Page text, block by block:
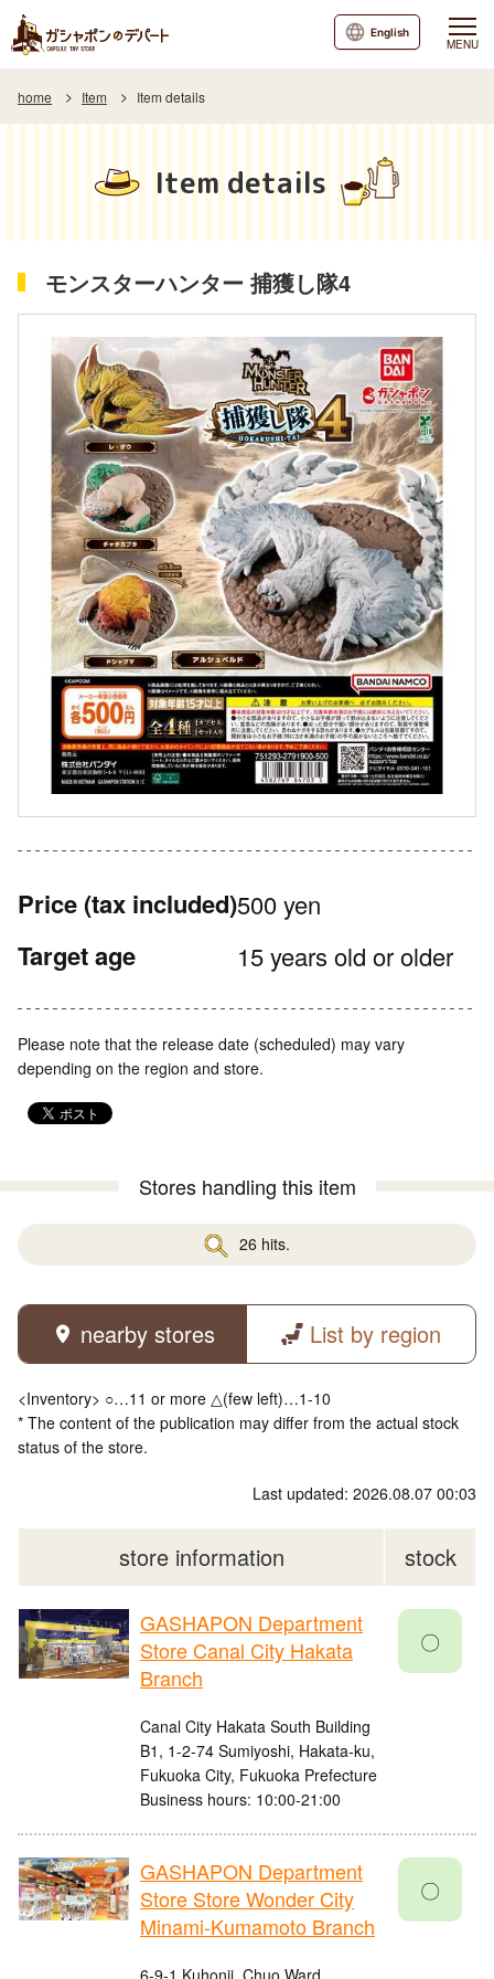
MENU
English
home Item Item details
Item details
モンスターハンター 捕獲し隊4
Price (tax included)500 yen
Target age 15 years old or older
Please note that the release date (scheduled) may vary
depending on the region and store.
Stores handling this item
26 hits.
nearby stores List by region
<Inventory> ○…11 or more △(few left)…1-10
* The content of the publication may differ from the actual stock
status of the store.
Last updated: 2026.08.07 00:03
store information stock
GASHAPON Department
Store Canal City Hakata
Branch
Canal City Hakata South Building
B1, 1-2-74 Sumiyoshi, Hakata-ku,
Fukuoka City, Fukuoka Prefecture
Business hours: 10:00-21:00
〇
GASHAPON Department
Store Store Wonder City
Minami-Kumamoto Branch
〇